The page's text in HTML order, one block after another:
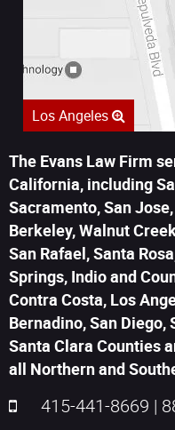
Los Angeles
The Evans Law Firm
California, including
Sacramento, San
Berkeley, Walnut
San Rafael, Santa
Springs, Indio and
Contra Costa, Los
Bernadino, San Diego,
Santa Clara Counties
all Northern and
415-441-8669 |